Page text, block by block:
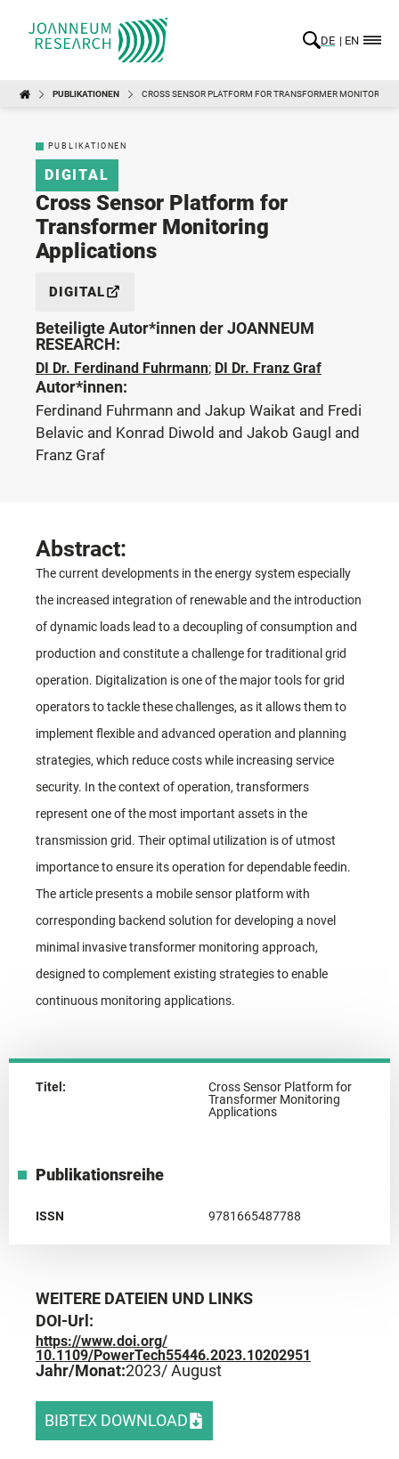
DE EN
PUBLIKATIONEN CROSS SENSOR PLATFORM FOR TRANSFORMER MONITORING
PUBLIKATIONEN
DIGITAL
Cross Sensor Platform for
Transformer Monitoring
Applications
DIGITAL
Beteiligte Autor*innen der JOANNEUM
RESEARCH:
DI Dr. Ferdinand Fuhrmann; DI Dr. Franz Graf
Autor*innen:
Ferdinand Fuhrmann and Jakup Waikat and Fredi
Belavic and Konrad Diwold and Jakob Gaugl and
Franz Graf
Abstract:
The current developments in the energy system especially
the increased integration of renewable and the introduction
of dynamic loads lead to a decoupling of consumption and
production and constitute a challenge for traditional grid
operation. Digitalization is one of the major tools for grid
operators to tackle these challenges, as it allows them to
implement flexible and advanced operation and planning
strategies, which reduce costs while increasing service
security. In the context of operation, transformers
represent one of the most important assets in the
transmission grid. Their optimal utilization is of utmost
importance to ensure its operation for dependable feedin.
The article presents a mobile sensor platform with
corresponding backend solution for developing a novel
minimal invasive transformer monitoring approach,
designed to complement existing strategies to enable
continuous monitoring applications.
Titel:
Cross Sensor Platform for
Transformer Monitoring
Applications
Publikationsreihe
ISSN 9781665487788
WEITERE DATEIEN UND LINKS
DOI-Url:
https://www.doi.org/
10.1109/PowerTech55446.2023.10202951
Jahr/Monat:2023/ August
BIBTEX DOWNLOAD